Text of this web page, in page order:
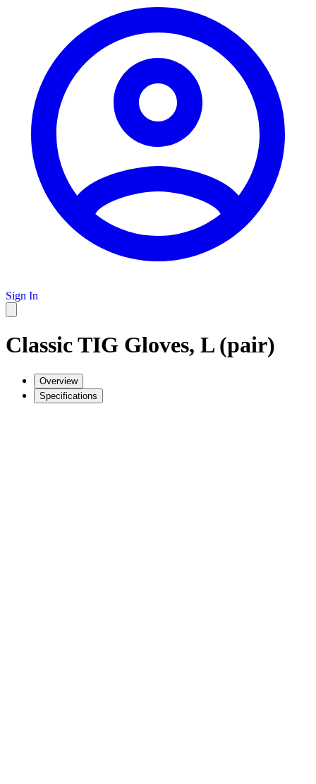
Sign In
Classic TIG Gloves, L (pair)
Overview
Specifications